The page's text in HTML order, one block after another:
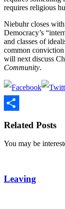
requires religious
Niebuhr closes
Democracy’s
and classes of
common
will next discuss
Community.
Related Posts
You may be
Leaving